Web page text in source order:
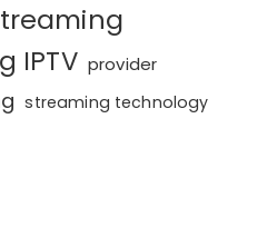
IPTV provider
streaming technology